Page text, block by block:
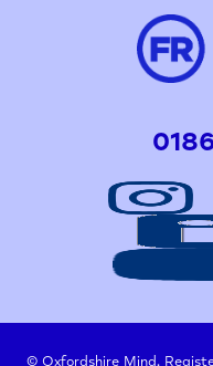
© Oxfordshire Mind.